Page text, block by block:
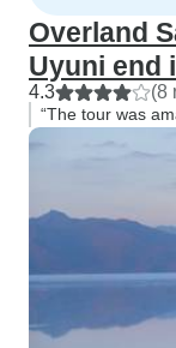
Overland
Uyuni end
4.3 (8
“The tour was